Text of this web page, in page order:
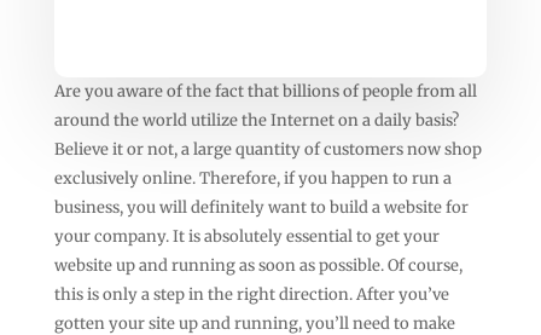
Are you aware of the fact that billions of people from all
around the world utilize the Internet on a daily basis?
Believe it or not, a large quantity of customers now shop
exclusively online. Therefore, if you happen to run a
business, you will definitely want to build a website for
your company. It is absolutely essential to get your
website up and running as soon as possible. Of course,
this is only a step in the right direction. After you’ve
gotten your site up and running, you’ll need to make